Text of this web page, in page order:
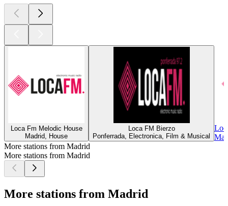
Loca Fm Melodic House
Madrid, House
Loca FM Bierzo
Ponferrada, Electronica, Film & Musical
More stations from Madrid
More stations from Madrid
More stations from Madrid